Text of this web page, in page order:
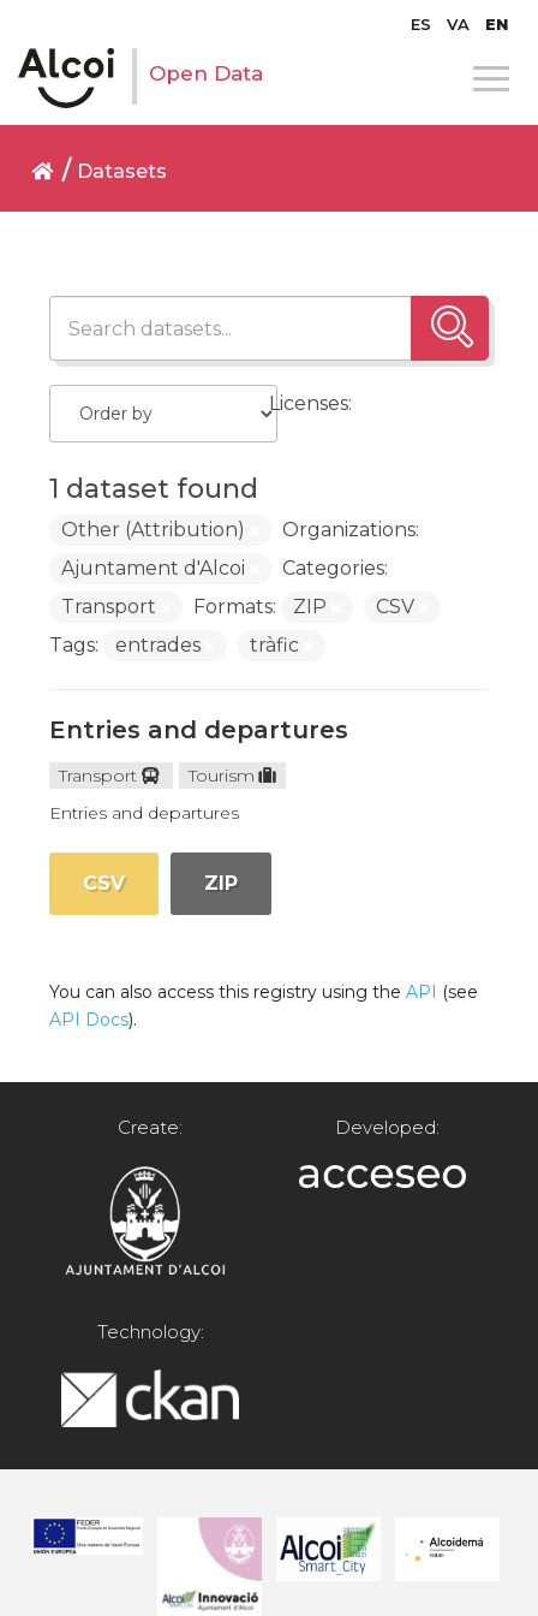
ES VA EN
Open Data
Datasets
1 dataset found
Licenses:
Other (Attribution)
Organizations:
Ajuntament d'Alcoi
Categories:
Transport
Formats: ZIP
CSV
Tags:
entrades tràfic
Entries and departures
Transport
Tourism
Entries and departures
CSV ZIP
You can also access this registry using theAPI (see
API Docs).
Create: Developed:
Technology: